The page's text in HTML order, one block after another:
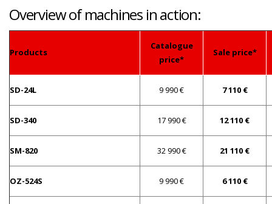
Overview of machines in action:
Products
Catalogue
price*
Sale price*
SD-24L 9 990 € 7 110 €
SD-340 17 990 € 12 110 €
SM-820 32 990 € 21 110 €
OZ-524S 9 990 € 6 110 €